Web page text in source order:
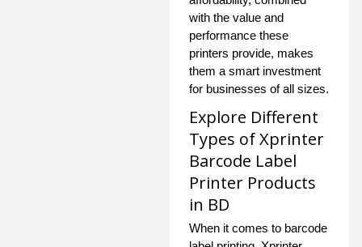
with the value and
performance these
printers provide, makes
them a smart investment
for businesses of all sizes.
Explore Different
Types of Xprinter
Barcode Label
Printer Products
in BD
When it comes to barcode